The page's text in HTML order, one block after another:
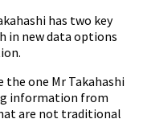
has two key
in new data options
the one Mr Takahashi
information from
are not traditional